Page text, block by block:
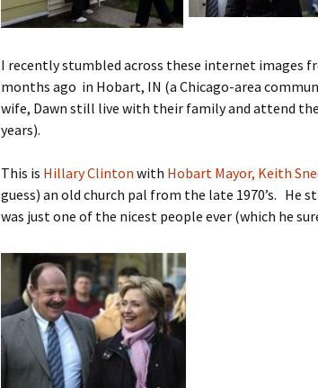
I recently stumbled across these internet images
months ago in Hobart, IN (a Chicago-area
wife, Dawn still live with their family and attend
years).
This is Hillary Clinton with Hobart Mayor, Keith
guess) an old church pal from the late 1970’s. He
was just one of the nicest people ever (which he